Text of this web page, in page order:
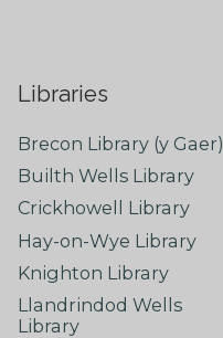
Libraries
Brecon Library (y Gaer)
Builth Wells Library
Crickhowell Library
Hay-on-Wye Library
Knighton Library
Llandrindod Wells
Library